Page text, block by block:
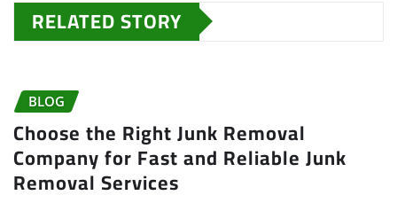
RELATED STORY
BLOG
Choose the Right Junk Removal
Company for Fast and Reliable Junk
Removal Services